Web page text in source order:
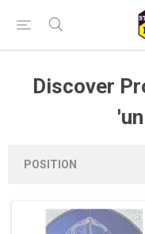
Discover